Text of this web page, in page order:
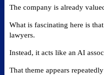
The company is already
What is fascinating here is
lawyers.
Instead, it acts like an AI
That theme appears